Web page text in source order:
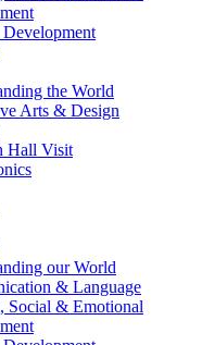
the World
Arts & Design
Hall Visit
our World
& Language
Social & Emotional